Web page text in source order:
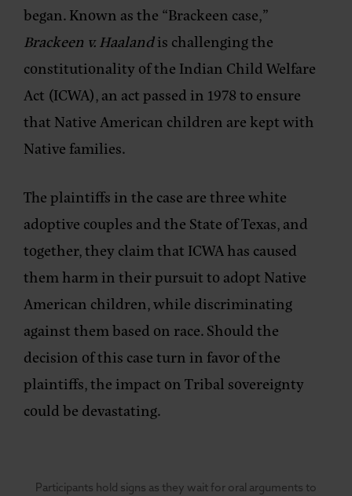
began. Known as the “Brackeen case,”
Brackeen v. Haalandis challenging the
constitutionality of the Indian Child Welfare
Act (ICWA), an act passed in 1978 to ensure
that Native American children are kept with
Native families.
The plaintiffs in the case are three white
adoptive couples and the State of Texas, and
together, they claim that ICWA has caused
them harm in their pursuit to adopt Native
American children, while discriminating
against them based on race. Should the
decision of this case turn in favor of the
plaintiffs, the impact on Tribal sovereignty
could be devastating.
Participants hold signs as they wait for oral arguments to